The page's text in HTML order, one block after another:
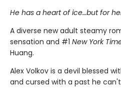
He has a heart of ice…but for
A diverse new adult steamy
sensation and #1 New York
Huang.
Alex Volkov is a devil blessed
and cursed with a past he